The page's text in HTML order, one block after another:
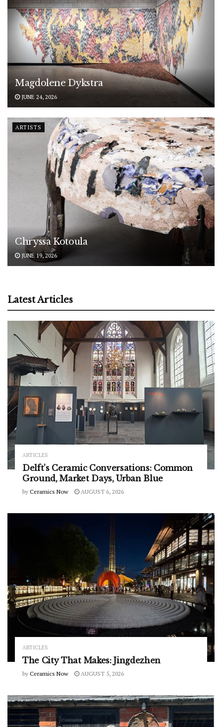
Magdolene Dykstra
JUNE 24, 2026
ARTISTS
Chryssa Kotoula
JUNE 19, 2026
Latest Articles
ARTICLES
Delft’s Ceramic Conversations: Common
Ground, Market Days, Urban Blue
by Ceramics Now AUGUST 6, 2026
ARTICLES
The City That Makes: Jingdezhen
by Ceramics Now AUGUST 5, 2026